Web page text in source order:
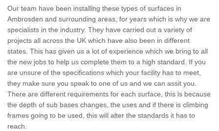
Our team have been installing these types of surfaces in
Ambrosden and surrounding areas, for years which is why we are
specialists in the industry. They have carried out a variety of
projects all across the UK which have also been in different
states. This has given us a lot of experience which we bring to all
the new jobs to help us complete them to a high standard. If you
are unsure of the specifications which your facility has to meet,
they make sure you speak to one of us and we can assit you.
There are different requirements for each surface, this is because
the depth of sub bases changes, the uses and if there is climbing
frames going to be used, this will alter the standards it has to
reach.